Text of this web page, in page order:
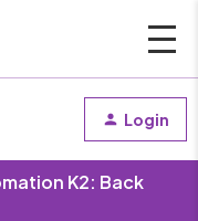
Login
K2: Back